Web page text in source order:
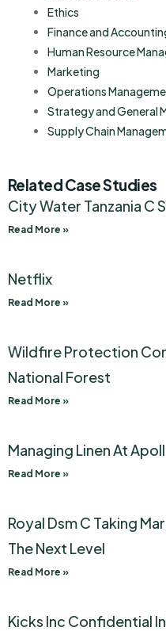
Ethics
Finance and
Human Resource
Marketing
Operations
Strategy and General
Supply Chain
Related Case Studies
City Water Tanzania C
Read More »
Netflix
Read More »
Wildfire Protection
National Forest
Read More »
Managing Linen At
Read More »
Royal Dsm C Taking
The Next Level
Read More »
Kicks Inc Confidential